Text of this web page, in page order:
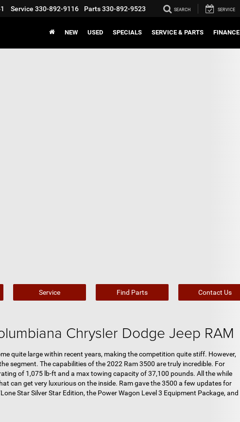
Service 330-892-9116 Parts330-892-9523 SEARCH SERVICE
NEW USED SPECIALS SERVICE & PARTS FINANCE
Service Find Parts Contact Us
Chrysler Dodge Jeep RAM
quite large within recent years, making the competition quite stiff. However,
segment. The capabilities of the 2022 Ram 3500 are truly incredible. For
of 1,075 lb-ft and a max towing capacity of 37,100 pounds. All the while
can get very luxurious on the inside. Ram gave the 3500 a few updates for
Star Silver Star Edition, the Power Wagon Level 3 Equipment Package, and